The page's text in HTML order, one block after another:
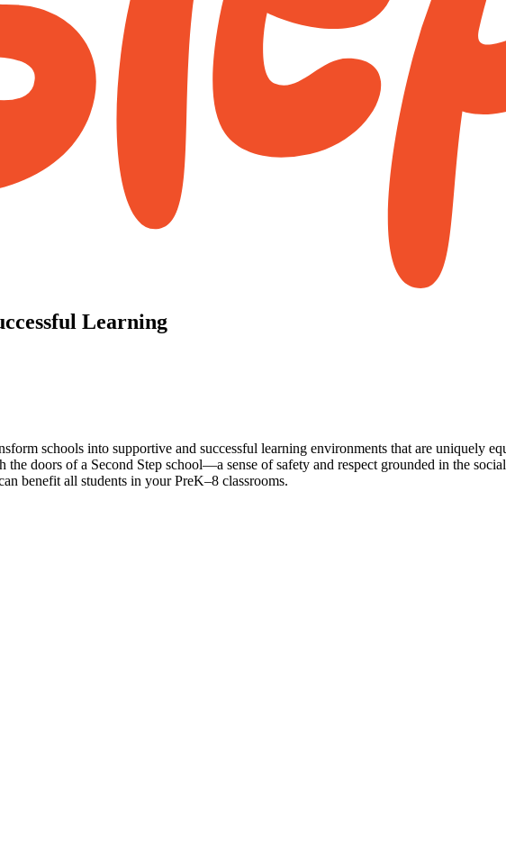
Learning
schools into supportive and successful learning environments that are uniquely
doors of a Second Step school—a sense of safety and respect grounded in the
benefit all students in your PreK–8 classrooms.